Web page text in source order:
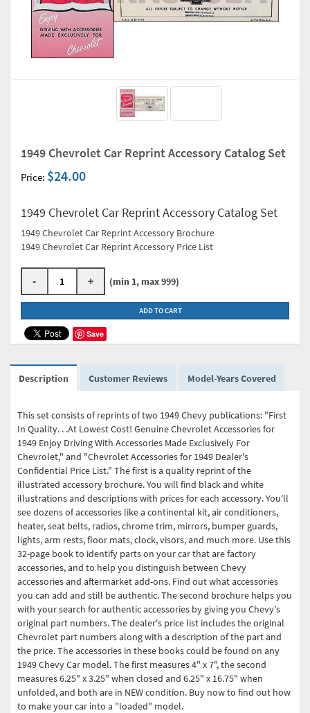
1949 Chevrolet Car Reprint Accessory Catalog Set
Price: $24.00
1949 Chevrolet Car Reprint Accessory Catalog Set
1949 Chevrolet Car Reprint Accessory Brochure
1949 Chevrolet Car Reprint Accessory Price List
- + (min 1, max 999)
ADD TO CART
Save
Description Customer Reviews Model-Years Covered
This set consists of reprints of two 1949 Chevy publications: "First
In Quality. . .At Lowest Cost! Genuine Chevrolet Accessories for
1949 Enjoy Driving With Accessories Made Exclusively For
Chevrolet," and "Chevrolet Accessories for 1949 Dealer's
Confidential Price List." The first is a quality reprint of the
illustrated accessory brochure. You will find black and white
illustrations and descriptions with prices for each accessory. You'll
see dozens of accessories like a continental kit, air conditioners,
heater, seat belts, radios, chrome trim, mirrors, bumper guards,
lights, arm rests, floor mats, clock, visors, and much more. Use this
32-page book to identify parts on your car that are factory
accessories, and to help you distinguish between Chevy
accessories and aftermarket add-ons. Find out what accessories
you can add and still be authentic. The second brochure helps you
with your search for authentic accessories by giving you Chevy's
original part numbers. The dealer's price list includes the original
Chevrolet part numbers along with a description of the part and
the price. The accessories in these books could be found on any
1949 Chevy Car model. The first measures 4" x 7", the second
measures 6.25" x 3.25" when closed and 6.25" x 16.75" when
unfolded, and both are in NEW condition. Buy now to find out how
to make your car into a "loaded" model.